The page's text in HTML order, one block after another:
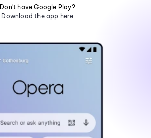
Don't have Google Play?
Download the app here